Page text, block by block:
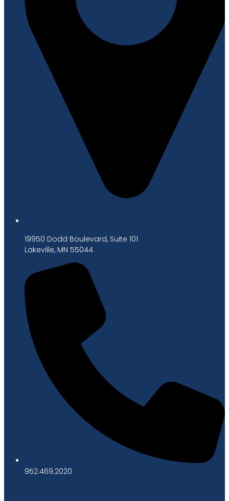
19950 Dodd Boulevard, Suite 101
Lakeville, MN 55044
952.469.2020